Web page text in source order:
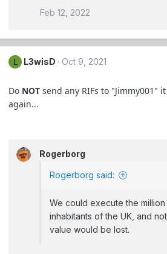
Feb 12, 2022
L L3wisD Oct 9, 2021
Do NOT send any RIFs to "Jimmy001"
again...
Rogerborg
Rogerborg said:
We could execute the million
inhabitants of the UK, and
value would be lost.